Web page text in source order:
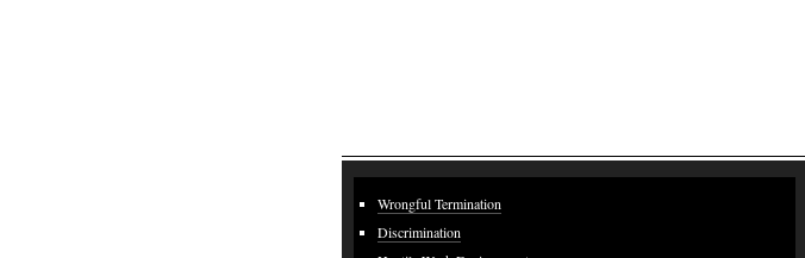
Wrongful Termination
Discrimination